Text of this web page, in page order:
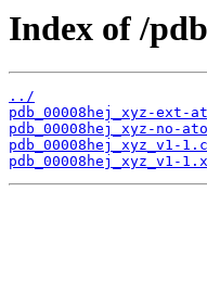
Index of /
../
pdb_00008hej_xyz-ext-
pdb_00008hej_xyz-no-
pdb_00008hej_xyz_v1-
pdb_00008hej_xyz_v1-